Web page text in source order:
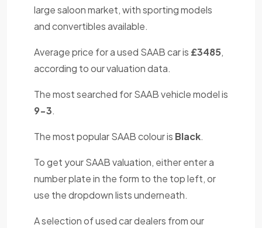
large saloon market, with sporting models
and convertibles available.
Average price for a used SAAB car is £3485,
according to our valuation data.
The most searched for SAAB vehicle model is
9-3.
The most popular SAAB colour is Black.
To get your SAAB valuation, either enter a
number plate in the form to the top left, or
use the dropdown lists underneath.
A selection of used car dealers from our